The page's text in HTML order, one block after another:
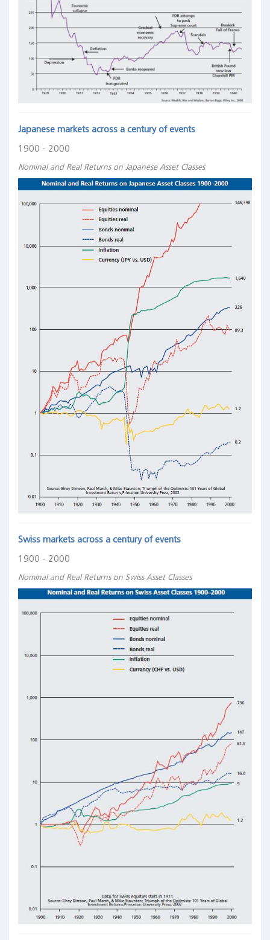
Japanese markets across a century of events
1900 - 2000
Nominal and Real Returns on Japanese Asset Classes
Swiss markets across a century of events
1900 - 2000
Nominal and Real Returns on Swiss Asset Classes